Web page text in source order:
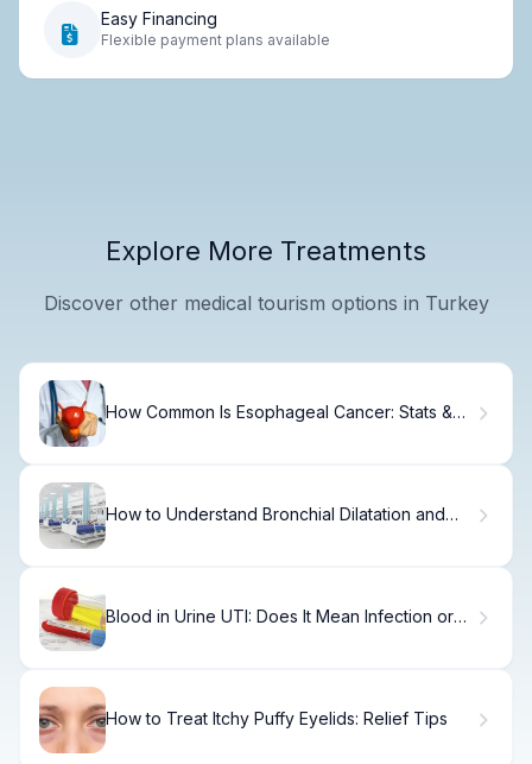
Easy Financing
Flexible payment plans available
Explore More Treatments
Discover other medical tourism options in Turkey
How Common Is Esophageal Cancer: Stats &
How to Understand Bronchial Dilatation and
Blood in Urine UTI: Does It Mean Infection or
How to Treat Itchy Puffy Eyelids: Relief Tips